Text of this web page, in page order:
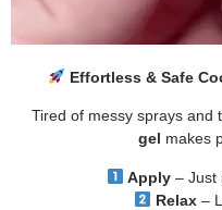
Effortless & Safe
Tired of messy sprays and
gel makes
Apply – Just
Relax–